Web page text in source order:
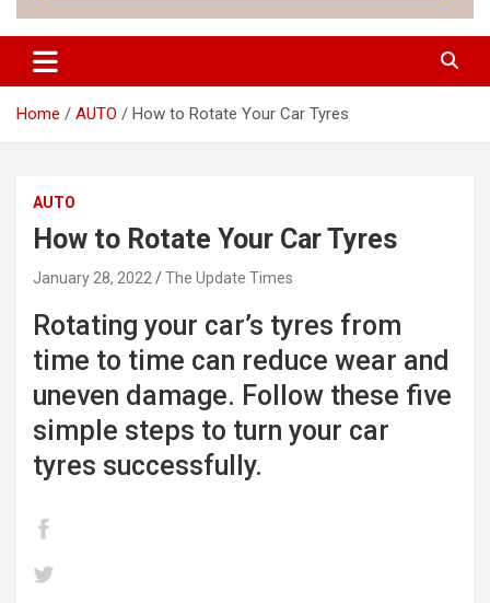
Home AUTO How to Rotate Your Car Tyres
AUTO
How to Rotate Your Car Tyres
January 28, 2022 The Update Times
Rotating your car’s tyres from
time to time can reduce wear and
uneven damage. Follow these five
simple steps to turn your car
tyres successfully.